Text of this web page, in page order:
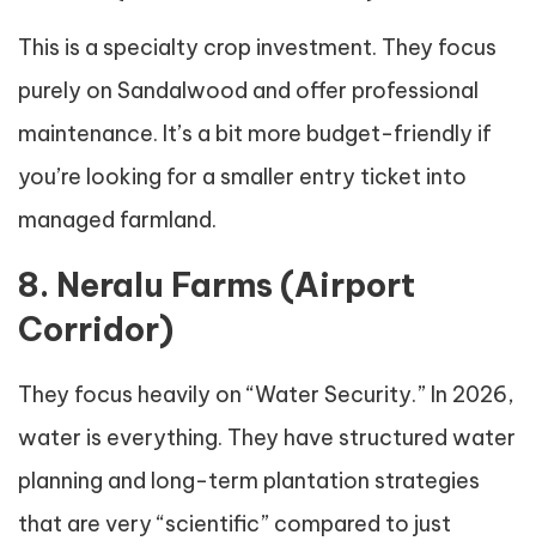
This is a specialty crop investment. They focus
purely on Sandalwood and offer professional
maintenance. It’s a bit more budget-friendly if
you’re looking for a smaller entry ticket into
managed farmland.
8. Neralu Farms (Airport
Corridor)
They focus heavily on “Water Security.” In 2026,
water is everything. They have structured water
planning and long-term plantation strategies
that are very “scientific” compared to just